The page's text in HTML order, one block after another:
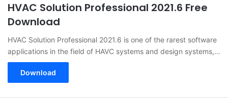
HVAC Solution Professional 2021.6 Free
Download
HVAC Solution Professional 2021.6 is one of the rarest software
applications in the field of HAVC systems and design systems,…
Download